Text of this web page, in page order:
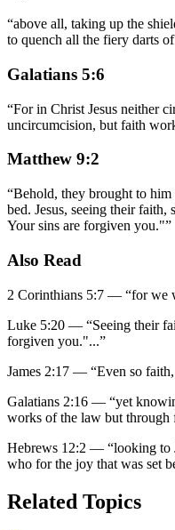
“above all, taking up the
to quench all the fiery darts
Galatians 5:6
“For in Christ Jesus neither
uncircumcision, but faith
Matthew 9:2
“Behold, they brought to
bed. Jesus, seeing their
Your sins are forgiven you."”
Also Read
2 Corinthians 5:7 — “for we
Luke 5:20 — “Seeing their
forgiven you."...”
James 2:17 — “Even so
Galatians 2:16 — “yet
works of the law but through
Hebrews 12:2 — “looking to
who for the joy that was set
Related Topics